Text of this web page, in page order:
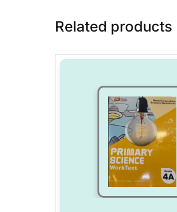
Related products